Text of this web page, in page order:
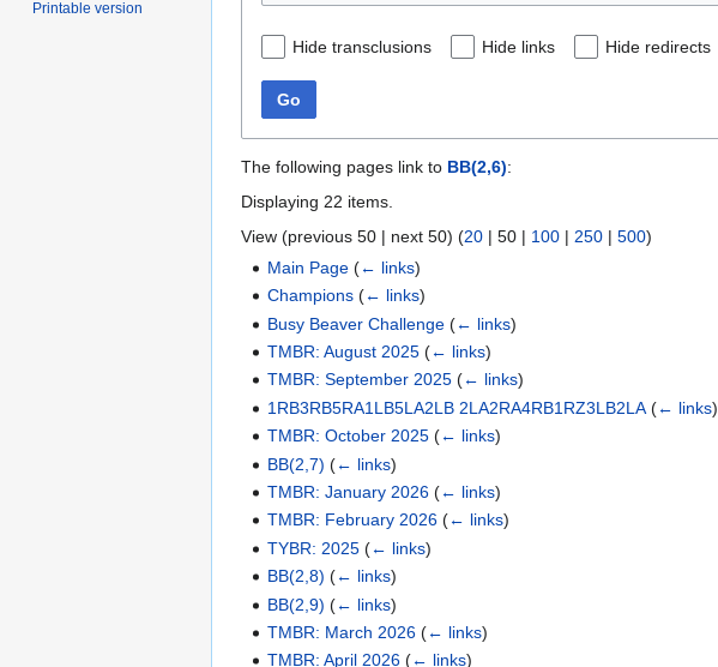
Hide transclusions Hide links Hide redirects
Go
The following pages link to BB(2,6):
Displaying 22 items.
View (previous 50 | next 50) (20 | 50 | 100 | 250 | 500)
Main Page (← links)
Champions (← links)
Busy Beaver Challenge (← links)
TMBR: August 2025 (← links)
TMBR: September 2025 (← links)
1RB3RB5RA1LB5LA2LB 2LA2RA4RB1RZ3LB2LA (← links)
TMBR: October 2025 (← links)
BB(2,7) (← links)
TMBR: January 2026 (← links)
TMBR: February 2026 (← links)
TYBR: 2025 (← links)
BB(2,8) (← links)
BB(2,9) (← links)
TMBR: March 2026 (← links)
TMBR: April 2026 (← links)
Printable version